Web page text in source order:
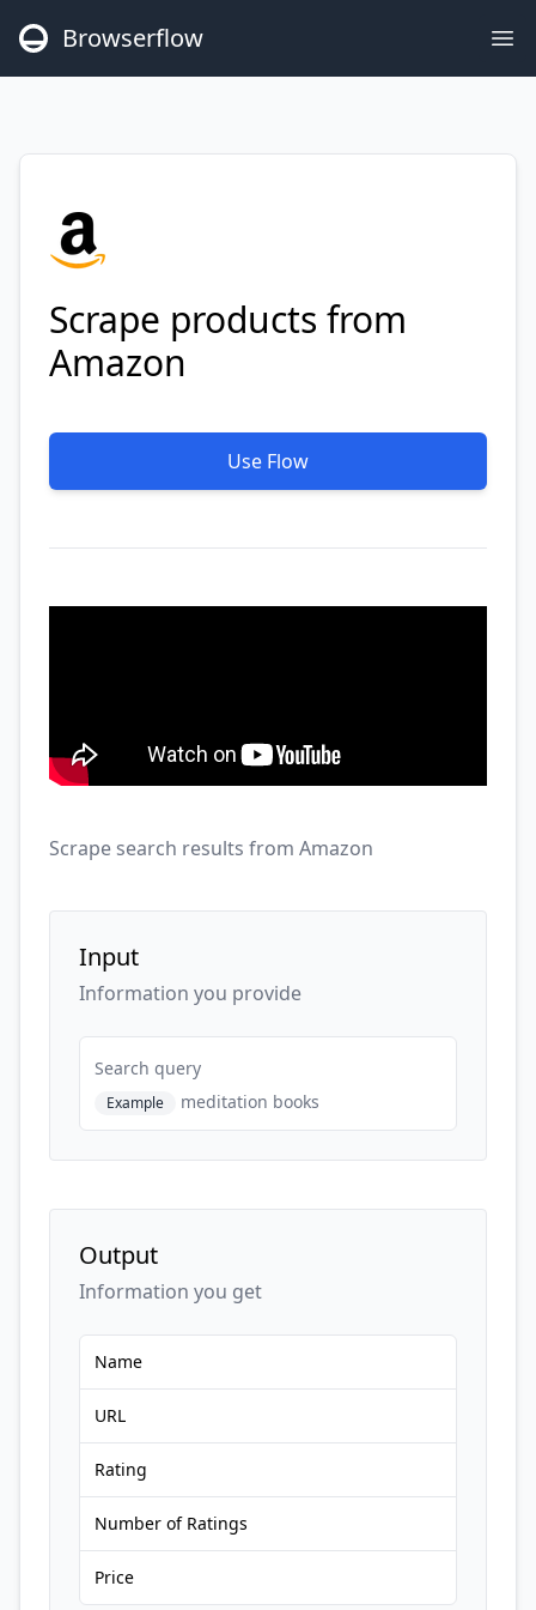
Browserflow
Scrape products from
Amazon
Use Flow
Scrape search results from Amazon
Input
Information you provide
Search query
Example meditation books
Output
Information you get
Name
URL
Rating
Number of Ratings
Price